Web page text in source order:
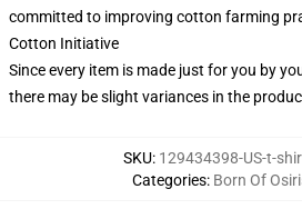
committed to improving cotton farming
Cotton Initiative
Since every item is made just for you by
there may be slight variances in the
SKU: 129434398-US-t-
Categories: Born Of